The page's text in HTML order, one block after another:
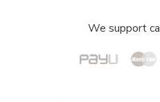
We support